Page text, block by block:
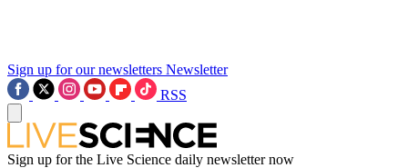
Sign up for our newsletters Newsletter
RSS
Sign up for the Live Science daily newsletter now